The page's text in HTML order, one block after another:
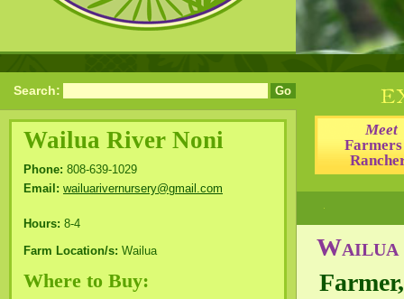
Search:
Wailua River Noni
Phone: 808-639-1029
Email: wailuarivernursery@gmail.com
Hours: 8-4
Farm Location/s: Wailua
Where to Buy:
Meet
Wailua